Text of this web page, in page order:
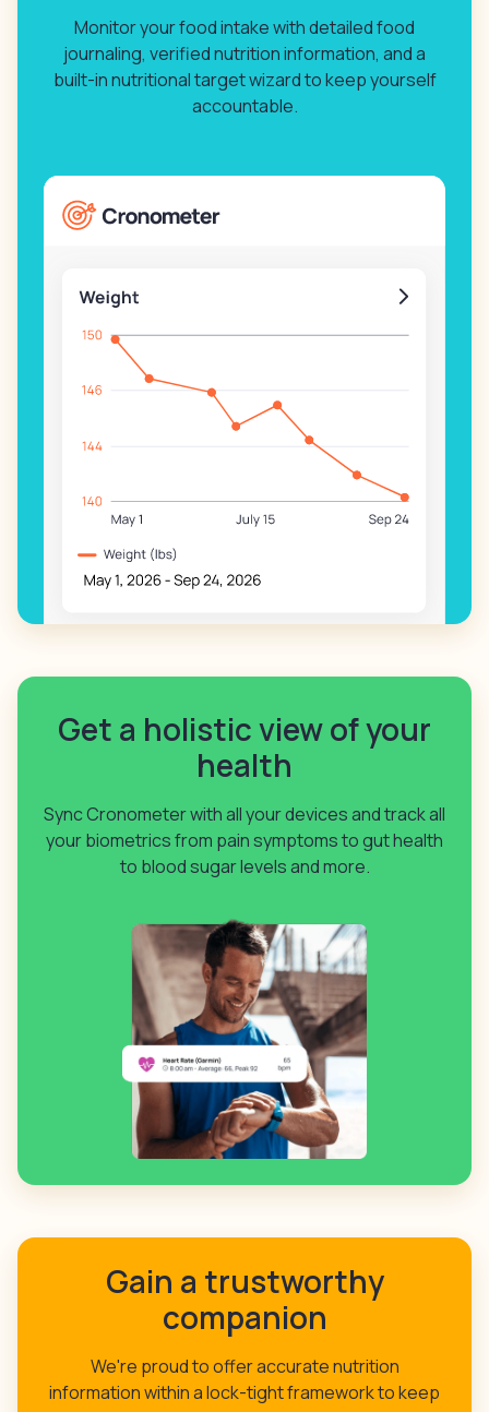
Monitor your food intake with detailed food
journaling, verified nutrition information, and a
built-in nutritional target wizard to keep yourself
accountable.
Get a holistic view of your
health
Sync Cronometer with all your devices and track all
your biometrics from pain symptoms to gut health
to blood sugar levels and more.
Gain a trustworthy
companion
We're proud to offer accurate nutrition
information within a lock-tight framework to keep